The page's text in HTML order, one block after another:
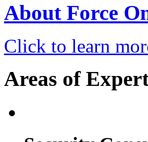
About Force
Click to learn
Areas of